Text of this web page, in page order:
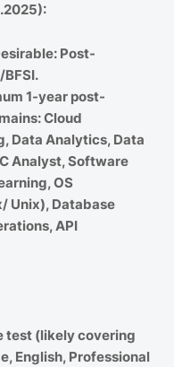
Post-
1-year post-
Cloud
Data Analytics, Data
Analyst, Software
OS
Unix), Database
API
test (likely covering
English, Professional